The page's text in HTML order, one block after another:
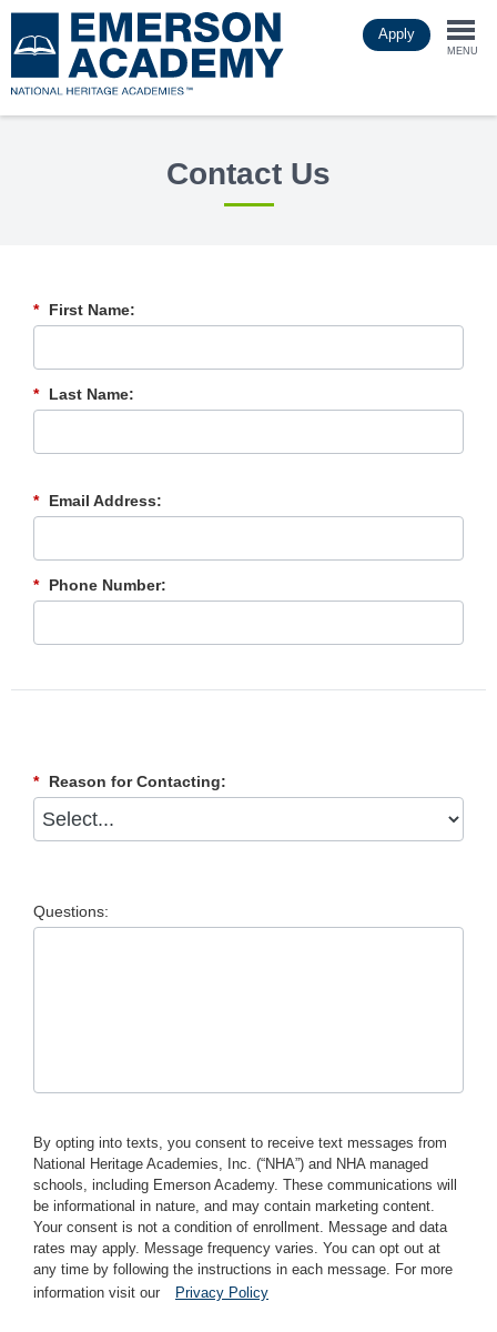
to
main
Apply
MENU
Contact Us
* First Name:
* Last Name:
* Email Address:
* Phone Number:
* Reason for Contacting:
Questions:
By opting into texts, you consent to receive text messages from
National Heritage Academies, Inc. (“NHA”) and NHA managed
schools, including Emerson Academy. These communications will
be informational in nature, and may contain marketing content.
Your consent is not a condition of enrollment. Message and data
rates may apply. Message frequency varies. You can opt out at
any time by following the instructions in each message. For more
information visit our
Privacy Policy